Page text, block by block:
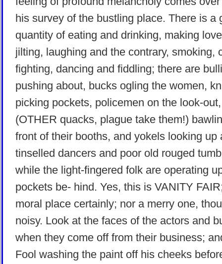
his survey of the bustling place. There is a
quantity of eating and drinking, making
jilting, laughing and the contrary, smoking,
fighting, dancing and fiddling; there are
pushing about, bucks ogling the women,
picking pockets, policemen on the look-
(OTHER quacks, plague take them!)
front of their booths, and yokels looking up
tinselled dancers and poor old rouged
while the light-fingered folk are operating
pockets be- hind. Yes, this is VANITY
moral place certainly; nor a merry one,
noisy. Look at the faces of the actors and
when they come off from their business;
Fool washing the paint off his cheeks